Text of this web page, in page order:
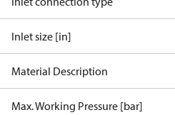
Inlet size [in]
Material Description
Max. Working Pressure [bar]